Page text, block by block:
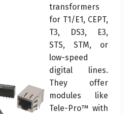
transformers
for T1/E1, CEPT,
T3, DS3, E3,
STS, STM, or
low-speed
digital lines.
They offer
modules like
Tele-Pro™ with